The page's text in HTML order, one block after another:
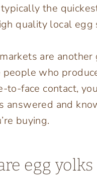
the
quality local egg
are
who
to-face contact,
answered and
buying.
egg yolks